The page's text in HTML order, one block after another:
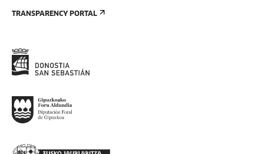
TRANSPARENCY PORTAL